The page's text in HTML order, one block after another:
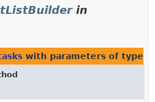
in
with parameters of type